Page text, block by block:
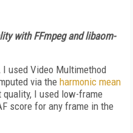
with FFmpeg and libaom-
I used Video Multimethod
via the harmonic mean
I used low-frame
score for any frame in the